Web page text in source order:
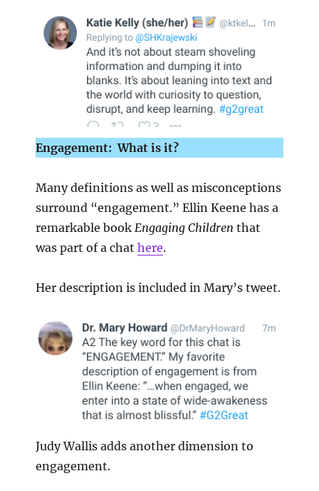
Engagement: What is it?
Many definitions as well as misconceptions
surround “engagement.” Ellin Keene has a
remarkable book Engaging Children that
was part of a chat here.
Her description is included in Mary’s tweet.
Judy Wallis adds another dimension to
engagement.